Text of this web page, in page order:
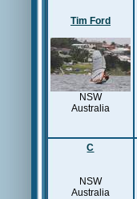
Tim Ford
NSW
Australia
C
NSW
Australia